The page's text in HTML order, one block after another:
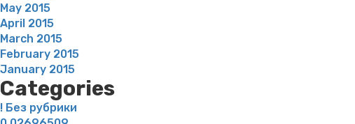
May 2015
April 2015
March 2015
February 2015
January 2015
Categories
! Без рубрики